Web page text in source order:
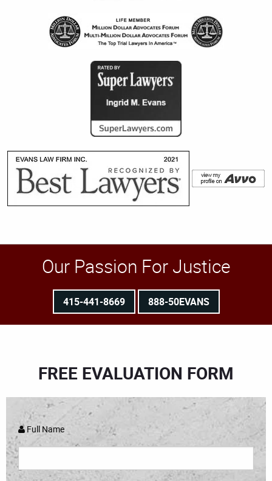
Our Passion For Justice
415-441-8669 888-50EVANS
FREE EVALUATION FORM
Full Name